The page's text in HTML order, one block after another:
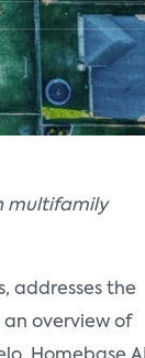
multifamily
addresses the
overview of